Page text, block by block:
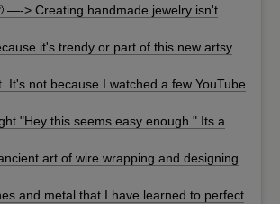
—-> Creating handmade jewelry isn't
it's trendy or part of this new artsy
It's not because I watched a few YouTube
"Hey this seems easy enough." Its a
art of wire wrapping and designing
and metal that I have learned to perfect